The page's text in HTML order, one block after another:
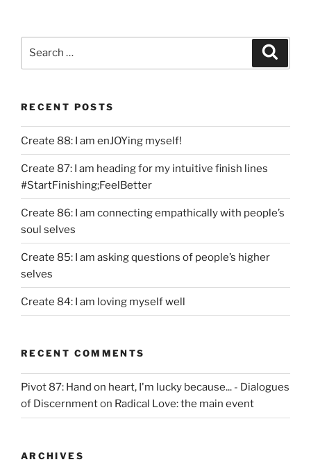
RECENT POSTS
Create 88: I am enJOYing myself!
Create 87: I am heading for my intuitive finish lines
#StartFinishing;FeelBetter
Create 86: I am connecting empathically with people’s
soul selves
Create 85: I am asking questions of people’s higher
selves
Create 84: I am loving myself well
RECENT COMMENTS
Pivot 87: Hand on heart, I'm lucky because... - Dialogues
of Discernmenton Radical Love: the main event
ARCHIVES